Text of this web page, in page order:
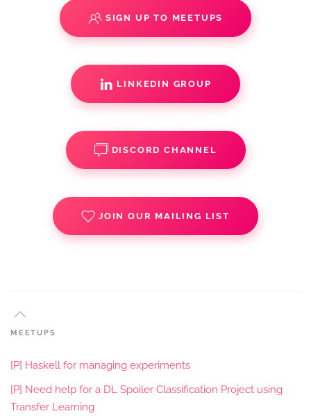
SIGN UP TO MEETUPS
LINKEDIN GROUP
DISCORD CHANNEL
JOIN OUR MAILING LIST
MEETUPS
[P] Haskell for managing experiments
[P] Need help for a DL Spoiler Classification Project using
Transfer Learning